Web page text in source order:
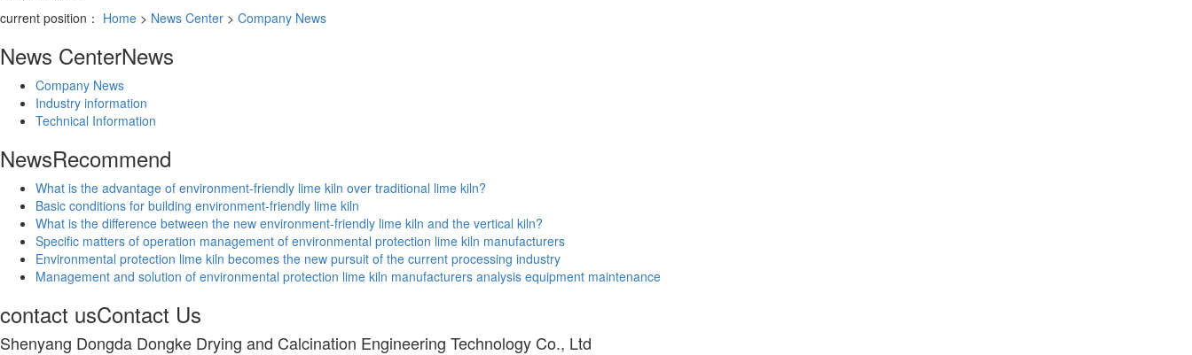
current position： Home > News Center > Company News
News CenterNews
Company News
Industry information
Technical Information
NewsRecommend
What is the advantage of environment-friendly lime kiln over traditional lime kiln?
Basic conditions for building environment-friendly lime kiln
What is the difference between the new environment-friendly lime kiln and the vertical kiln?
Specific matters of operation management of environmental protection lime kiln manufacturers
Environmental protection lime kiln becomes the new pursuit of the current processing industry
Management and solution of environmental protection lime kiln manufacturers analysis equipment maintenance
contact usContact Us
Shenyang Dongda Dongke Drying and Calcination Engineering Technology Co., Ltd